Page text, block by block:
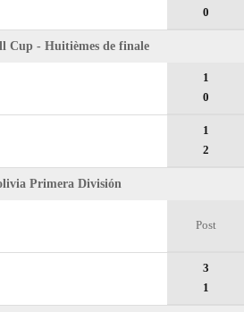
0
Cup - Huitièmes de finale
1
0
1
2
Primera División
Post
3
1